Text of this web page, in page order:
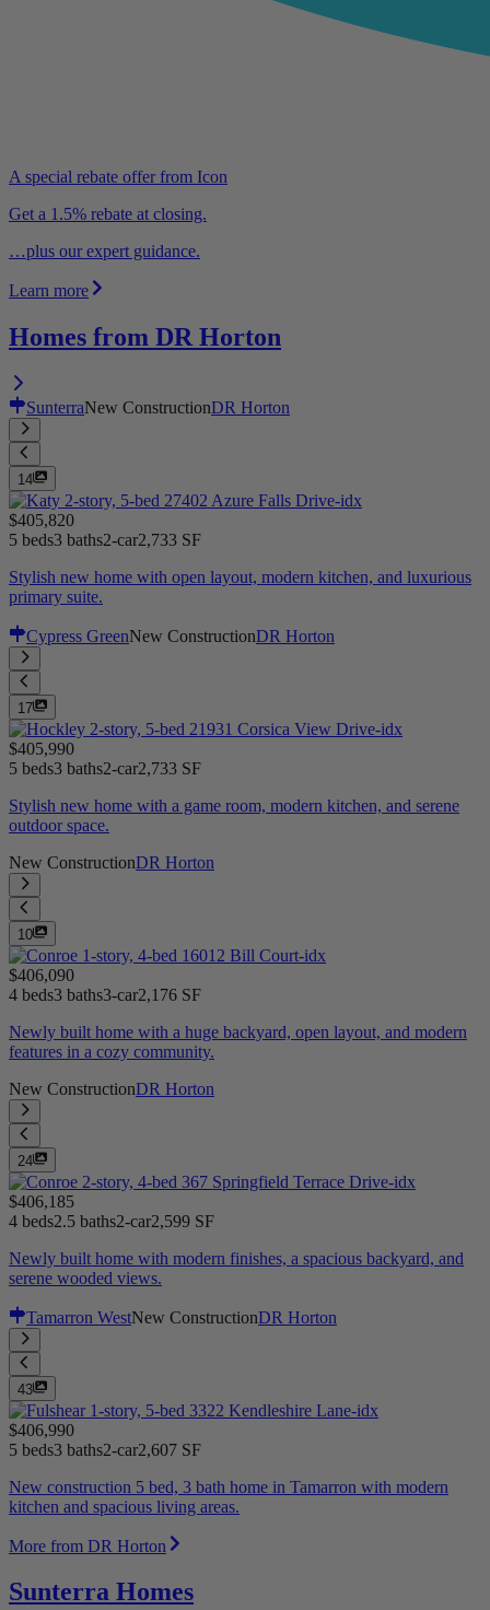
A special rebate offer from Icon
Get a 1.5% rebate at closing.
…plus our expert guidance.
Learn more
Homes from DR Horton
SunterraNew ConstructionDR Horton
14
$405,820
5 beds3 baths2-car2,733 SF
Stylish new home with open layout, modern kitchen, and luxurious
primary suite.
Cypress GreenNew ConstructionDR Horton
17
$405,990
5 beds3 baths2-car2,733 SF
Stylish new home with a game room, modern kitchen, and serene
outdoor space.
New ConstructionDR Horton
10
$406,090
4 beds3 baths3-car2,176 SF
Newly built home with a huge backyard, open layout, and modern
features in a cozy community.
New ConstructionDR Horton
24
$406,185
4 beds2.5 baths2-car2,599 SF
Newly built home with modern finishes, a spacious backyard, and
serene wooded views.
Tamarron WestNew ConstructionDR Horton
43
$406,990
5 beds3 baths2-car2,607 SF
New construction 5 bed, 3 bath home in Tamarron with modern
kitchen and spacious living areas.
More from DR Horton
Sunterra Homes